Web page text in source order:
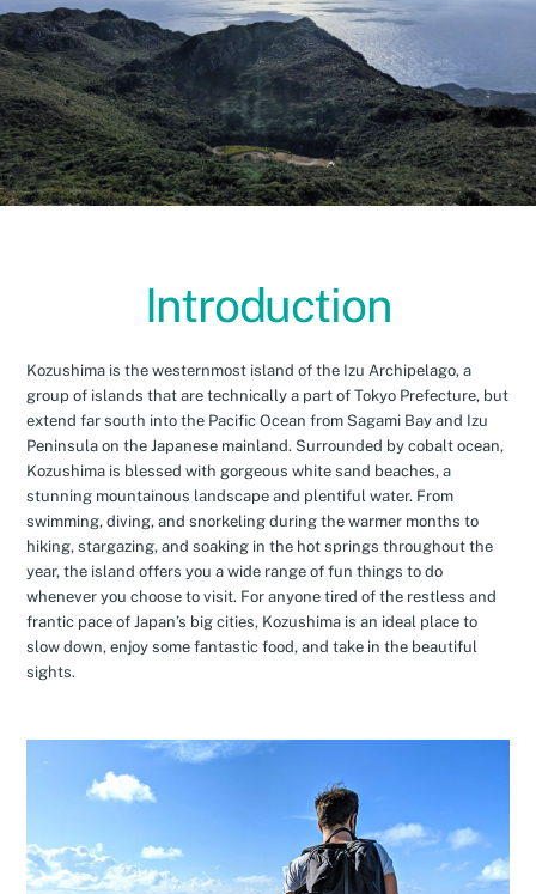
Introduction
Kozushima is the westernmost island of the Izu Archipelago, a
group of islands that are technically a part of Tokyo Prefecture, but
extend far south into the Pacific Ocean from Sagami Bay and Izu
Peninsula on the Japanese mainland. Surrounded by cobalt ocean,
Kozushima is blessed with gorgeous white sand beaches, a
stunning mountainous landscape and plentiful water. From
swimming, diving, and snorkeling during the warmer months to
hiking, stargazing, and soaking in the hot springs throughout the
year, the island offers you a wide range of fun things to do
whenever you choose to visit. For anyone tired of the restless and
frantic pace of Japan’s big cities, Kozushima is an ideal place to
slow down, enjoy some fantastic food, and take in the beautiful
sights.